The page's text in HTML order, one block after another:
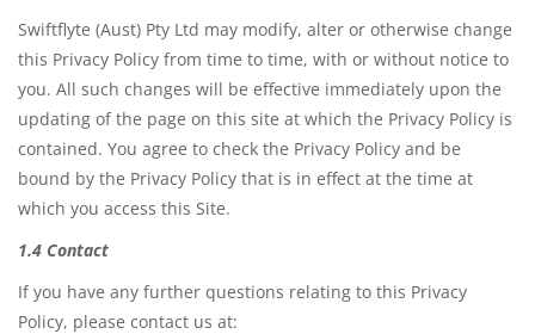
Swiftflyte (Aust) Pty Ltd may modify, alter or otherwise change
this Privacy Policy from time to time, with or without notice to
you. All such changes will be effective immediately upon the
updating of the page on this site at which the Privacy Policy is
contained. You agree to check the Privacy Policy and be
bound by the Privacy Policy that is in effect at the time at
which you access this Site.
1.4 Contact
If you have any further questions relating to this Privacy
Policy, please contact us at: